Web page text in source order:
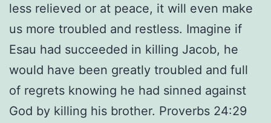
less relieved or at peace, it will even make
us more troubled and restless. Imagine if
Esau had succeeded in killing Jacob, he
would have been greatly troubled and full
of regrets knowing he had sinned against
God by killing his brother. Proverbs 24:29